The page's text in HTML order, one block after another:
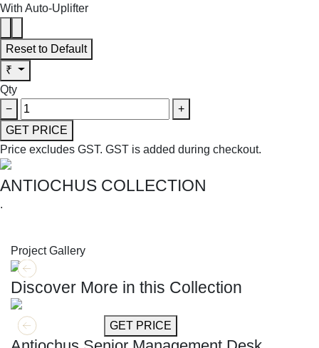
With Auto-Uplifter
Reset to Default
₹
Qty
−
+
GET PRICE
Price excludes GST. GST is added during checkout.
ANTIOCHUS COLLECTION
.
Project Gallery
Discover More in this Collection
GET MORE INFO GET PRICE